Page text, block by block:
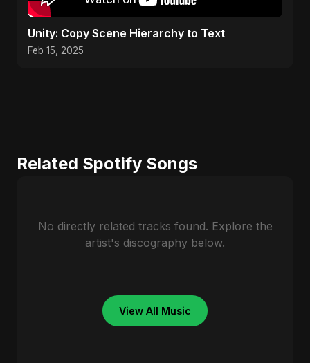
Unity: Copy Scene Hierarchy to Text
Feb 15, 2025
Related Spotify Songs
No directly related tracks found. Explore the
artist's discography below.
View All Music